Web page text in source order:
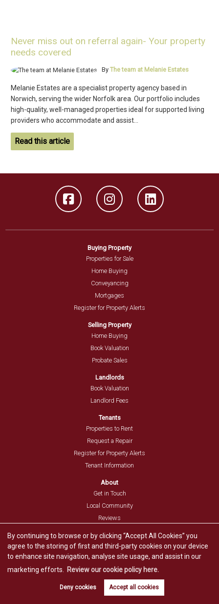
By continuing to browse or by clicking “Accept All Cookies” you
agree to the storing of first and third-party cookies on your device
to enhance site navigation, analyse site usage, and assist in our
marketing efforts.
Review our cookie policy here.
Deny cookies Accept all cookies
Never miss out on referral again- Your property
needs covered
ByThe team at Melanie Estates
Melanie Estates are a specialist property agency based in
Norwich, serving the wider Norfolk area. Our portfolio includes
high-quality, well-managed properties ideal for supported living
providers who accommodate and assist...
Read this article
Book valuation Get alerts
Buying Property
Properties for Sale
Home Buying
Conveyancing
Mortgages
Register for Property Alerts
Selling Property
Home Buying
Book Valuation
Probate Sales
Landlords
Book Valuation
Landlord Fees
Tenants
Properties to Rent
Request a Repair
Register for Property Alerts
Tenant Information
About
Get in Touch
Local Community
Reviews
Resources
Blog
Guides
Stamp Duty Calculator
Mortgage Repayment Calculator